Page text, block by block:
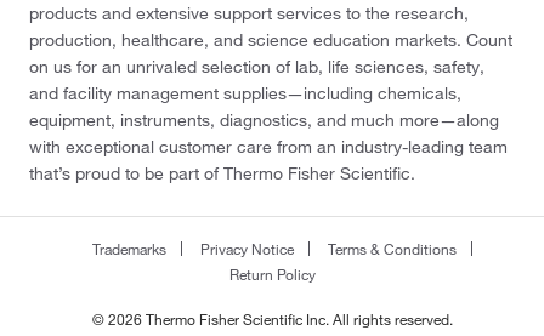
products and extensive support services to the research,
production, healthcare, and science education markets. Count
on us for an unrivaled selection of lab, life sciences, safety,
and facility management supplies—including chemicals,
equipment, instruments, diagnostics, and much more—along
with exceptional customer care from an industry-leading team
that’s proud to be part of Thermo Fisher Scientific.
Trademarks Privacy Notice
Terms & Conditions
Return Policy
© 2026 Thermo Fisher Scientific Inc. All rights reserved.